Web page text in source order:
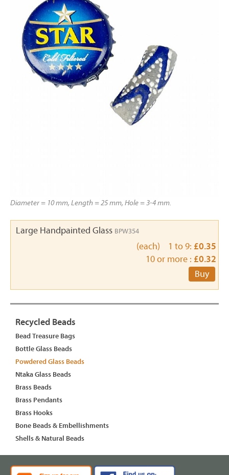
Diameter = 10 mm, Length = 25 mm, Hole = 3-4 mm.
Large Handpainted Glass BPW354
(each) 1 to 9: £0.35
10 or more : £0.32
Buy
Recycled Beads
Bead Treasure Bags
Bottle Glass Beads
Powdered Glass Beads
Ntaka Glass Beads
Brass Beads
Brass Pendants
Brass Hooks
Bone Beads & Embellishments
Shells & Natural Beads